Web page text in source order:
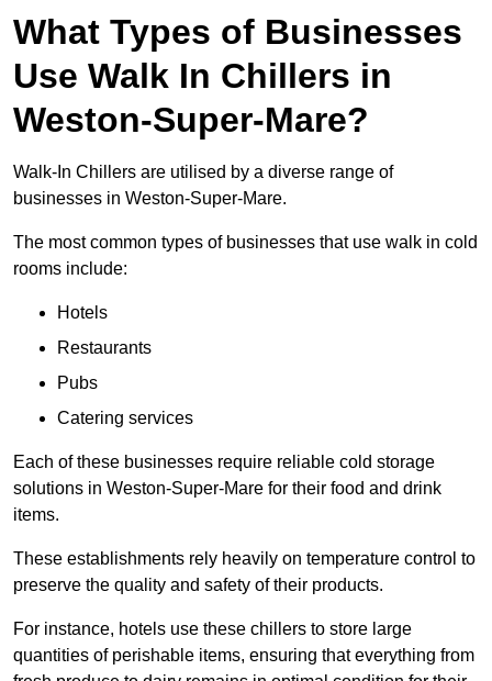
What Types of Businesses
Use Walk In Chillers in
Weston-Super-Mare?
Walk-In Chillers are utilised by a diverse range of
businesses in Weston-Super-Mare.
The most common types of businesses that use walk in cold
rooms include:
Hotels
Restaurants
Pubs
Catering services
Each of these businesses require reliable cold storage
solutions in Weston-Super-Mare for their food and drink
items.
These establishments rely heavily on temperature control to
preserve the quality and safety of their products.
For instance, hotels use these chillers to store large
quantities of perishable items, ensuring that everything from